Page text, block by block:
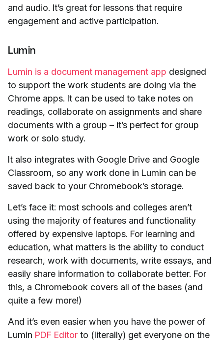
and audio. It’s great for lessons that require
engagement and active participation.
Lumin
Lumin is a document management app designed
to support the work students are doing via the
Chrome apps. It can be used to take notes on
readings, collaborate on assignments and share
documents with a group – it’s perfect for group
work or solo study.
It also integrates with Google Drive and Google
Classroom, so any work done in Lumin can be
saved back to your Chromebook’s storage.
Let’s face it: most schools and colleges aren’t
using the majority of features and functionality
offered by expensive laptops. For learning and
education, what matters is the ability to conduct
research, work with documents, write essays, and
easily share information to collaborate better. For
this, a Chromebook covers all of the bases (and
quite a few more!)
And it’s even easier when you have the power of
Lumin PDF Editor to (literally) get everyone on the